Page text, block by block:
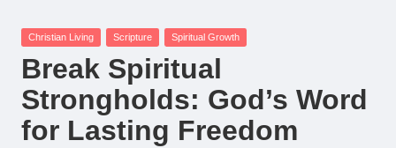
Posted
Christian Living Scripture Spiritual Growth
Break Spiritual
Strongholds: God’s Word
for Lasting Freedom